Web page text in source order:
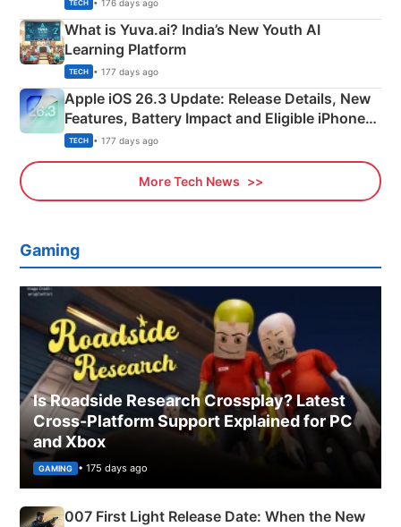
TECH • 176 days ago
What is Yuva.ai? India’s New Youth AI
Learning Platform
TECH • 177 days ago
Apple iOS 26.3 Update: Release Details, New
Features, Battery Impact and Eligible iPhones
Explained
TECH • 177 days ago
More Tech News
Gaming
Is Roadside Research Crossplay? Latest
Cross-Platform Support Explained for PC
and Xbox
GAMING • 175 days ago
007 First Light Release Date: When the New